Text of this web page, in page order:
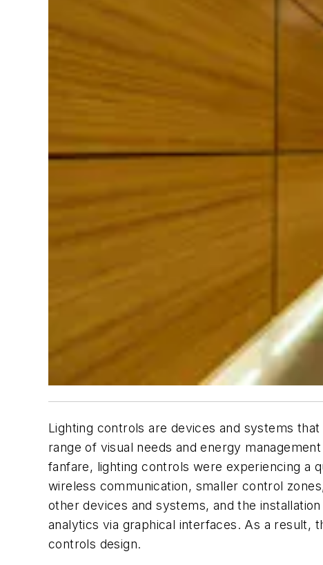
Lighting controls are devices and systems
range of visual needs and energy
fanfare, lighting controls were experiencing a
wireless communication, smaller control
other devices and systems, and the
analytics via graphical interfaces. As a result,
controls design.